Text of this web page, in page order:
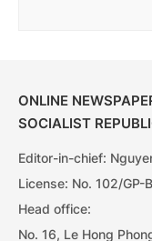
ONLINE
SOCIALIST
Editor-in-chief:
License: No. 102/
Head office:
No. 16, Le Hong